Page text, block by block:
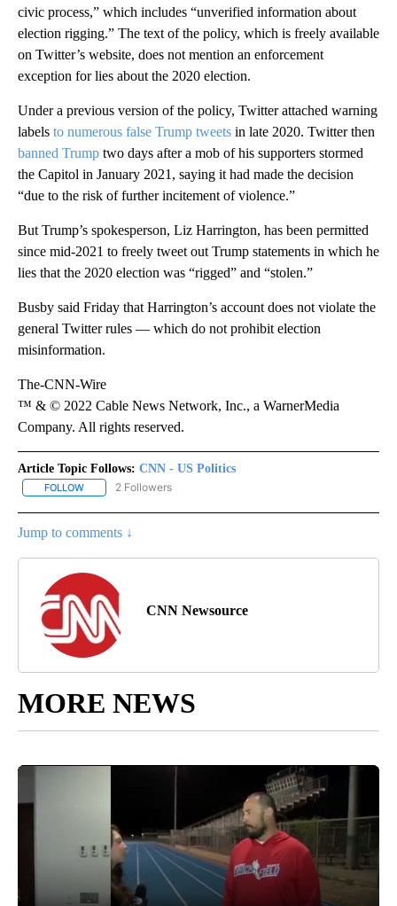
civic process,” which includes “unverified information about
election rigging.” The text of the policy, which is freely available
on Twitter’s website, does not mention an enforcement
exception for lies about the 2020 election.
Under a previous version of the policy, Twitter attached warning
labels to numerous false Trump tweets in late 2020. Twitter then
banned Trump two days after a mob of his supporters stormed
the Capitol in January 2021, saying it had made the decision
“due to the risk of further incitement of violence.”
But Trump’s spokesperson, Liz Harrington, has been permitted
since mid-2021 to freely tweet out Trump statements in which he
lies that the 2020 election was “rigged” and “stolen.”
Busby said Friday that Harrington’s account does not violate the
general Twitter rules — which do not prohibit election
misinformation.
The-CNN-Wire
™ & © 2022 Cable News Network, Inc., a WarnerMedia
Company. All rights reserved.
Article Topic Follows: CNN - US Politics
FOLLOW FOLLOW "CNN - US POLITICS" TO RECEIVE NOTIFICATIONS
2 Followers
Jump to comments ↓
CNN Newsource
MORE NEWS